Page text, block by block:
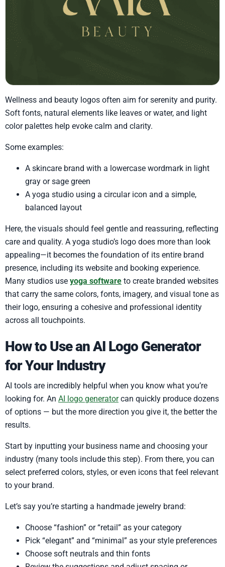
Wellness and beauty logos often aim for serenity and purity.
Soft fonts, natural elements like leaves or water, and light
color palettes help evoke calm and clarity.
Some examples:
A skincare brand with a lowercase wordmark in light
gray or sage green
A yoga studio using a circular icon and a simple,
balanced layout
Here, the visuals should feel gentle and reassuring, reflecting
care and quality. A yoga studio’s logo does more than look
appealing—it becomes the foundation of its entire brand
presence, including its website and booking experience.
Many studios use yoga software to create branded websites
that carry the same colors, fonts, imagery, and visual tone as
their logo, ensuring a cohesive and professional identity
across all touchpoints.
How to Use an AI Logo Generator
for Your Industry
AI tools are incredibly helpful when you know what you’re
looking for. An AI logo generatorcan quickly produce dozens
of options — but the more direction you give it, the better the
results.
Start by inputting your business name and choosing your
industry (many tools include this step). From there, you can
select preferred colors, styles, or even icons that feel relevant
to your brand.
Let’s say you’re starting a handmade jewelry brand:
Choose “fashion” or “retail” as your category
Pick “elegant” and “minimal” as your style preferences
Choose soft neutrals and thin fonts